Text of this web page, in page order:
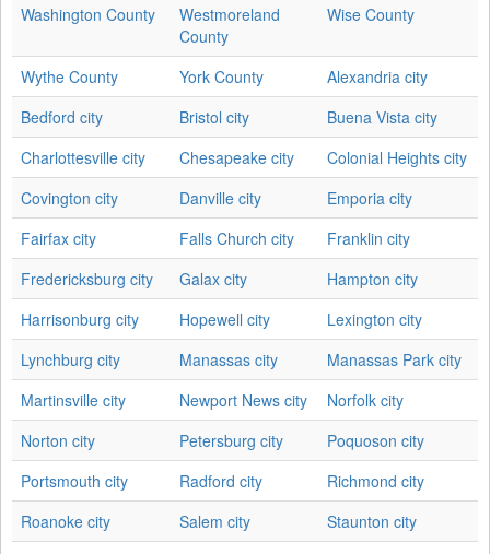
Washington County
Westmoreland
County
Wise County
Wythe County York County
Alexandria city
Bedford city
Bristol city
Buena Vista city
Charlottesville city
Chesapeake city
Colonial Heights city
Covington city
Danville city
Emporia city
Fairfax city
Falls Church city
Franklin city
Fredericksburg city
Galax city
Hampton city
Harrisonburg city
Hopewell city
Lexington city
Lynchburg city
Manassas city
Manassas Park city
Martinsville city
Newport News city
Norfolk city
Norton city
Petersburg city
Poquoson city
Portsmouth city
Radford city
Richmond city
Roanoke city
Salem city
Staunton city